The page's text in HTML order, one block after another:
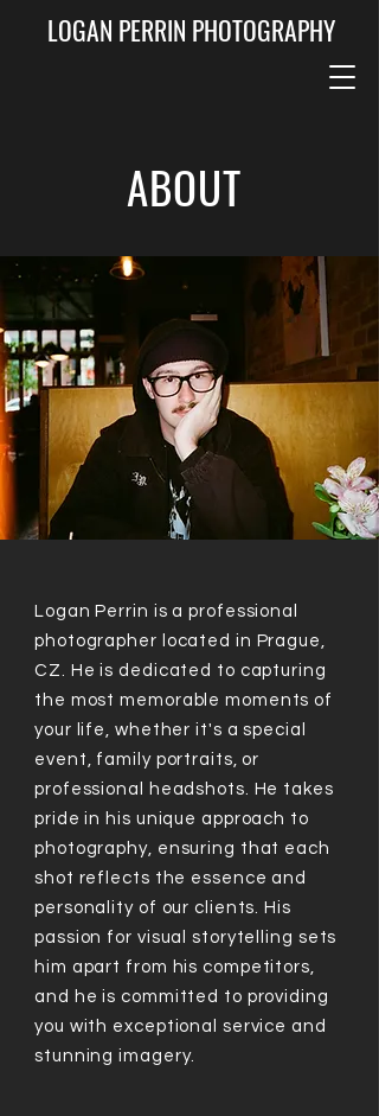
LOGAN PERRIN PHOTOGRAPHY
ABOUT
Logan Perrin is a professional
photographer located in Prague,
CZ. He is dedicated to capturing
the most memorable moments of
your life, whether it's a special
event, family portraits, or
professional headshots. He takes
pride in his unique approach to
photography, ensuring that each
shot reflects the essence and
personality of our clients. His
passion for visual storytelling sets
him apart from his competitors,
and he is committed to providing
you with exceptional service and
stunning imagery.